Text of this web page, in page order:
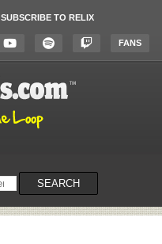
SUBSCRIBE TO RELIX
FANS
SEARCH